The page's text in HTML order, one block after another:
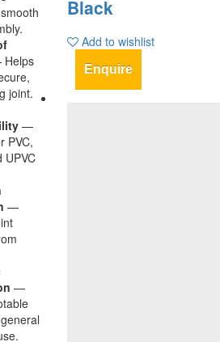
joint.
—
PVC,
UPVC
—
—
Black
Add to wishlist
Enquire